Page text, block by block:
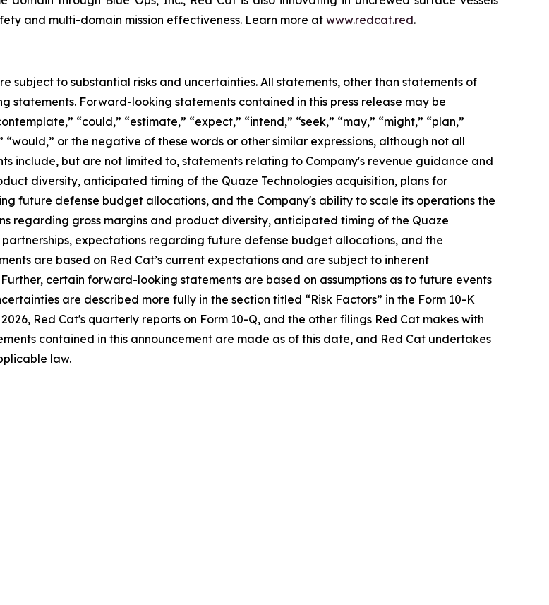
and multi-domain mission effectiveness. Learn more at www.redcat.red.
subject to substantial risks and uncertainties. All statements, other than statements of
Forward-looking statements contained in this press release may be
“could,” “estimate,” “expect,” “intend,” “seek,” “may,” “might,” “plan,”
“would,” or the negative of these words or other similar expressions, although not all
include, but are not limited to, statements relating to Company's revenue guidance and
diversity, anticipated timing of the Quaze Technologies acquisition, plans for
future defense budget allocations, and the Company's ability to scale its operations the
regarding gross margins and product diversity, anticipated timing of the Quaze
expectations regarding future defense budget allocations, and the
are based on Red Cat’s current expectations and are subject to inherent
certain forward-looking statements are based on assumptions as to future events
are described more fully in the section titled “Risk Factors” in the Form 10-K
Red Cat's quarterly reports on Form 10-Q, and the other filings Red Cat makes with
contained in this announcement are made as of this date, and Red Cat undertakes
law.